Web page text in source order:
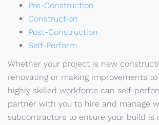
Pre-Construction
Construction
Post-Construction
Self-Perform
Whether your project is new
renovating or making improvements
highly skilled workforce can self-
partner with you to hire and manage
subcontractors to ensure your build is